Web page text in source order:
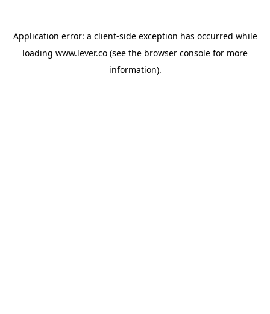
Application error: a client-side exception has occurred while
loading www.lever.co (see the browser console for more
information).